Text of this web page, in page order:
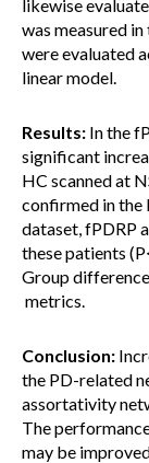
likewise
was measured
were evaluated
linear model.
Results: In the
significant
HC scanned at
confirmed in the
dataset, fPDRP
these patients
Group
metrics.
Conclusion:
the PD-related
assortativity
The
may be